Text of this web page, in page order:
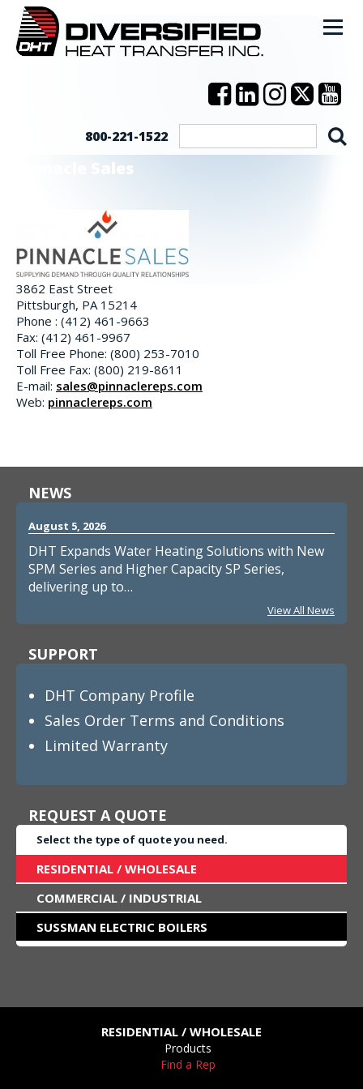
800-221-1522
Pinnacle Sales
3862 East Street
Pittsburgh, PA 15214
Phone : (412) 461-9663
Fax: (412) 461-9967
Toll Free Phone: (800) 253-7010
Toll Free Fax: (800) 219-8611
E-mail: sales@pinnaclereps.com
Web: pinnaclereps.com
NEWS
August 5, 2026
DHT Expands Water Heating Solutions with New
SPM Series and Higher Capacity SP Series,
delivering up to…
View All News
SUPPORT
DHT Company Profile
Sales Order Terms and Conditions
Limited Warranty
REQUEST A QUOTE
Select the type of quote you need.
RESIDENTIAL / WHOLESALE
COMMERCIAL / INDUSTRIAL
SUSSMAN ELECTRIC BOILERS
RESIDENTIAL / WHOLESALE
Products
Find a Rep